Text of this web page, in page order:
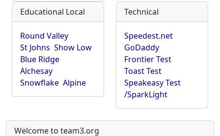
Educational Local
Round Valley
St Johns Show Low
Blue Ridge
Alchesay
Snowflake Alpine
Technical
Speedest.net
GoDaddy
Frontier Test
Toast Test
Speakeasy Test
/SparkLight
Welcome to team3.org